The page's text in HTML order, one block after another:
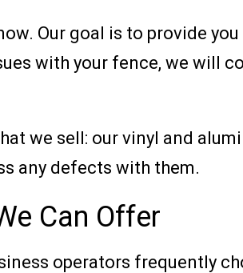
Our goal is to provide
with your fence, we will
we sell: our vinyl and
any defects with them.
Can Offer
operators frequently